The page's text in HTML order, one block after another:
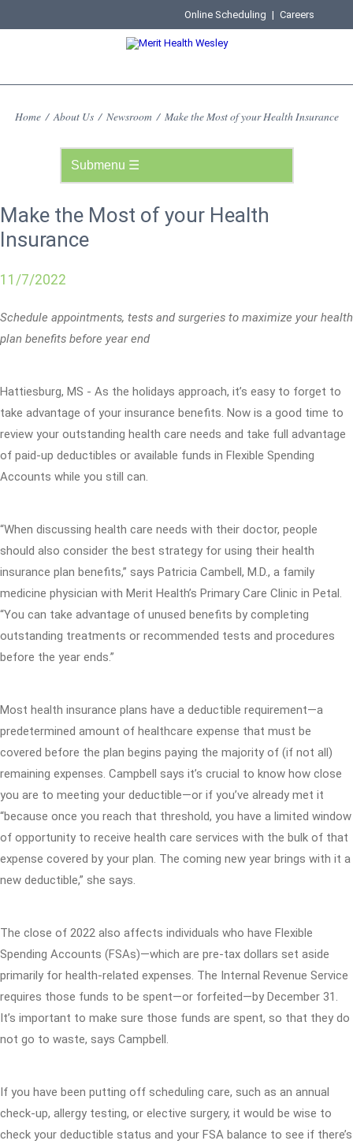
Online Scheduling | Careers
Home / About Us / Newsroom / Make the Most of your Health Insurance
Make the Most of your Health
Insurance
11/7/2022
Schedule appointments, tests and surgeries to maximize your health
plan benefits before year end
Hattiesburg, MS - As the holidays approach, it’s easy to forget to
take advantage of your insurance benefits. Now is a good time to
review your outstanding health care needs and take full advantage
of paid-up deductibles or available funds in Flexible Spending
Accounts while you still can.
“When discussing health care needs with their doctor, people
should also consider the best strategy for using their health
insurance plan benefits,” says Patricia Cambell, M.D., a family
medicine physician with Merit Health’s Primary Care Clinic in Petal.
“You can take advantage of unused benefits by completing
outstanding treatments or recommended tests and procedures
before the year ends.”
Most health insurance plans have a deductible requirement—a
predetermined amount of healthcare expense that must be
covered before the plan begins paying the majority of (if not all)
remaining expenses. Campbell says it’s crucial to know how close
you are to meeting your deductible—or if you’ve already met it
“because once you reach that threshold, you have a limited window
of opportunity to receive health care services with the bulk of that
expense covered by your plan. The coming new year brings with it a
new deductible,” she says.
The close of 2022 also affects individuals who have Flexible
Spending Accounts (FSAs)—which are pre-tax dollars set aside
primarily for health-related expenses. The Internal Revenue Service
requires those funds to be spent—or forfeited—by December 31.
It’s important to make sure those funds are spent, so that they do
not go to waste, says Campbell.
If you have been putting off scheduling care, such as an annual
check-up, allergy testing, or elective surgery, it would be wise to
check your deductible status and your FSA balance to see if there’s